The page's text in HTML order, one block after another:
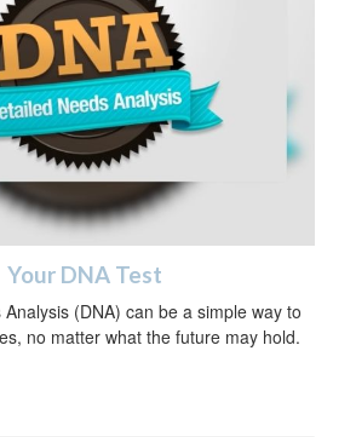
Your DNA Test
(DNA) can be a simple way to
no matter what the future may hold.